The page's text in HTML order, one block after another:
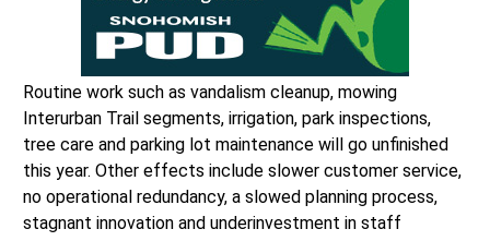
Routine work such as vandalism cleanup, mowing
Interurban Trail segments, irrigation, park inspections,
tree care and parking lot maintenance will go unfinished
this year. Other effects include slower customer service,
no operational redundancy, a slowed planning process,
stagnant innovation and underinvestment in staff